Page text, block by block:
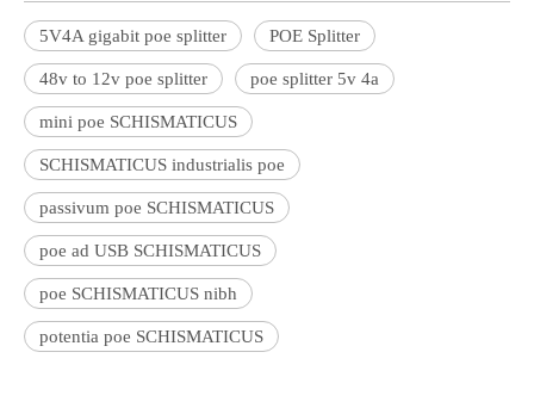
5V4A gigabit poe splitter POE Splitter
48v to 12v poe splitter poe splitter 5v 4a
mini poe SCHISMATICUS
SCHISMATICUS industrialis poe
passivum poe SCHISMATICUS
poe ad USB SCHISMATICUS
poe SCHISMATICUS nibh
potentia poe SCHISMATICUS